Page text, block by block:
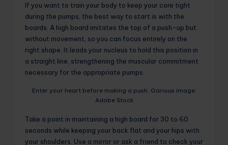
If you want to train your body to keep your core tight
during the pumps, the best way to start is with the
boards. A high board imitates the top of a push-up but
without movement, so you can focus entirely on the
right shape. It leads your nucleus to hold this position in
a straight line, strengthening the muscular commitment
necessary for the appropriate pumps.
Enter your heart before making a push. Garious image:
Adobe Stock
Take a point in maintaining a high board for 30 to 60
seconds while keeping your back flat and your hips with
your shoulders. Use a mirror or ask a friend to check your